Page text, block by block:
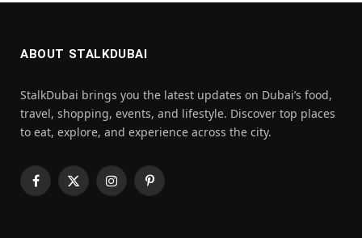
ABOUT STALKDUBAI
StalkDubai brings you the latest updates on Dubai’s food,
travel, shopping, events, and lifestyle. Discover top places
to eat, explore, and experience across the city.
Facebook
X
InstagramPinterest